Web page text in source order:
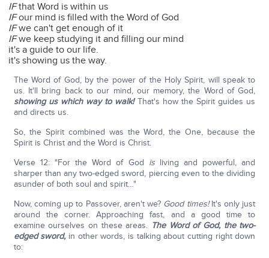
IFthat Word is within us
IFour mind is filled with the Word of God
IFwe can't get enough of it
IFwe keep studying it and filling our mind
it's a guide to our life.
it's showing us the way.
The Word of God, by the power of the Holy Spirit, will speak to
us. It'll bring back to our mind, our memory, the Word of God,
showing us which way to walk!That's how the Spirit guides us
and directs us.
So, the Spirit combined was the Word, the One, because the
Spirit is Christ and the Word is Christ.
Verse 12: "For the Word of God isliving and powerful, and
sharper than any two-edged sword, piercing even to the dividing
asunder of both soul and spirit…"
Now, coming up to Passover, aren't we? Good times!It's only just
around the corner. Approaching fast, and a good time to
examine ourselves on these areas. The Word of God, the two-
edged sword,in other words, is talking about cutting right down
to: